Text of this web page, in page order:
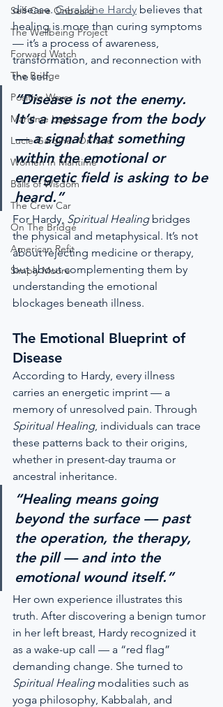
Self-Care Onboard
The Wellbeing Project
Forward Watch
The Bridge
Positive Waves
Maritime Legal
Lucie Gardiner On-Site
Women In Maritime
Balls of Wisdom
The Crew Car
On The Bridge
American Refit
Simply Moore
disease. Geraldine Hardy believes that
healing is more than curing symptoms
— it’s a process of awareness,
transformation, and reconnection with
the self.
“Disease is not the enemy.
It’s a message from the body
— a signal that something
within the emotional or
energetic field is asking to be
heard.”
For Hardy, Spiritual Healing bridges
the physical and metaphysical. It’s not
about rejecting medicine or therapy,
but about complementing them by
understanding the emotional
blockages beneath illness.
The Emotional Blueprint of
Disease
According to Hardy, every illness
carries an energetic imprint — a
memory of unresolved pain. Through
Spiritual Healing, individuals can trace
these patterns back to their origins,
whether in present-day trauma or
ancestral inheritance.
“Healing means going
beyond the surface — past
the operation, the therapy,
the pill — and into the
emotional wound itself.”
Her own experience illustrates this
truth. After discovering a benign tumor
in her left breast, Hardy recognized it
as a wake-up call — a “red flag”
demanding change. She turned to
Spiritual Healing modalities such as
yoga philosophy, Kabbalah, and